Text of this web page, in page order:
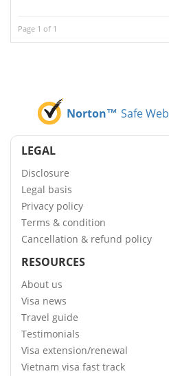
Page 1 of 1
Norton™ Safe Web
LEGAL
Disclosure
Legal basis
Privacy policy
Terms & condition
Cancellation & refund policy
RESOURCES
About us
Visa news
Travel guide
Testimonials
Visa extension/renewal
Vietnam visa fast track